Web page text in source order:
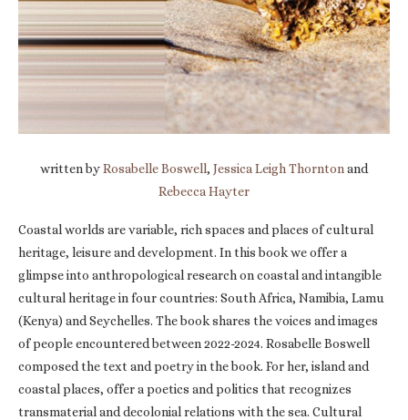
written byRosabelle Boswell, Jessica Leigh Thornton and
Rebecca Hayter
Coastal worlds are variable, rich spaces and places of cultural
heritage, leisure and development. In this book we offer a
glimpse into anthropological research on coastal and intangible
cultural heritage in four countries: South Africa, Namibia, Lamu
(Kenya) and Seychelles. The book shares the voices and images
of people encountered between 2022-2024. Rosabelle Boswell
composed the text and poetry in the book. For her, island and
coastal places, offer a poetics and politics that recognizes
transmaterial and decolonial relations with the sea. Cultural